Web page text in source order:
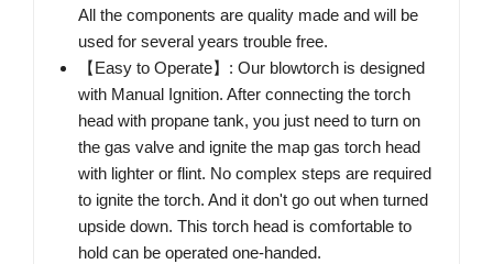
All the components are quality made and will be
used for several years trouble free.
【Easy to Operate】: Our blowtorch is designed
with Manual Ignition. After connecting the torch
head with propane tank, you just need to turn on
the gas valve and ignite the map gas torch head
with lighter or flint. No complex steps are required
to ignite the torch. And it don't go out when turned
upside down. This torch head is comfortable to
hold can be operated one-handed.